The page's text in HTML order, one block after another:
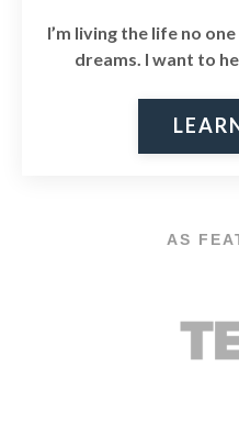
I’m living the life no
dreams. I want to
AS